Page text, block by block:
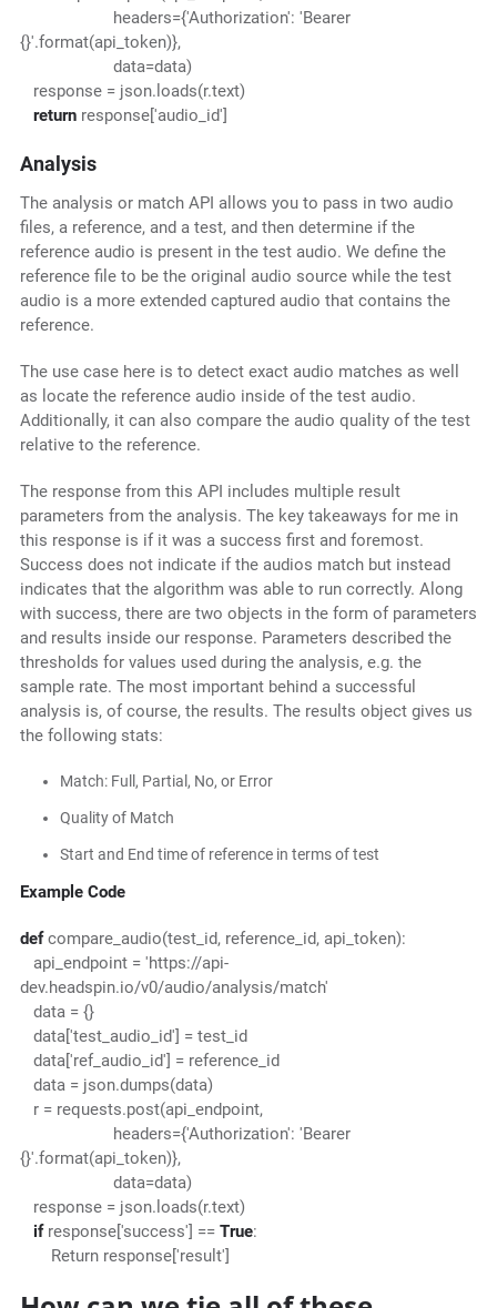
headers={'Authorization': 'Bearer
{}'.format(api_token)},
data=data)
response = json.loads(r.text)
returnresponse['audio_id']
Analysis
The analysis or match API allows you to pass in two audio
files, a reference, and a test, and then determine if the
reference audio is present in the test audio. We define the
reference file to be the original audio source while the test
audio is a more extended captured audio that contains the
reference.
The use case here is to detect exact audio matches as well
as locate the reference audio inside of the test audio.
Additionally, it can also compare the audio quality of the test
relative to the reference.
The response from this API includes multiple result
parameters from the analysis. The key takeaways for me in
this response is if it was a success first and foremost.
Success does not indicate if the audios match but instead
indicates that the algorithm was able to run correctly. Along
with success, there are two objects in the form of parameters
and results inside our response. Parameters described the
thresholds for values used during the analysis, e.g. the
sample rate. The most important behind a successful
analysis is, of course, the results. The results object gives us
the following stats:
Match: Full, Partial, No, or Error
Quality of Match
Start and End time of reference in terms of test
Example Code
defcompare_audio(test_id, reference_id, api_token):
api_endpoint = 'https://api-
dev.headspin.io/v0/audio/analysis/match'
data = {}
data['test_audio_id'] = test_id
data['ref_audio_id'] = reference_id
data = json.dumps(data)
r = requests.post(api_endpoint,
headers={'Authorization': 'Bearer
{}'.format(api_token)},
data=data)
response = json.loads(r.text)
ifresponse['success'] == True:
Return response['result']